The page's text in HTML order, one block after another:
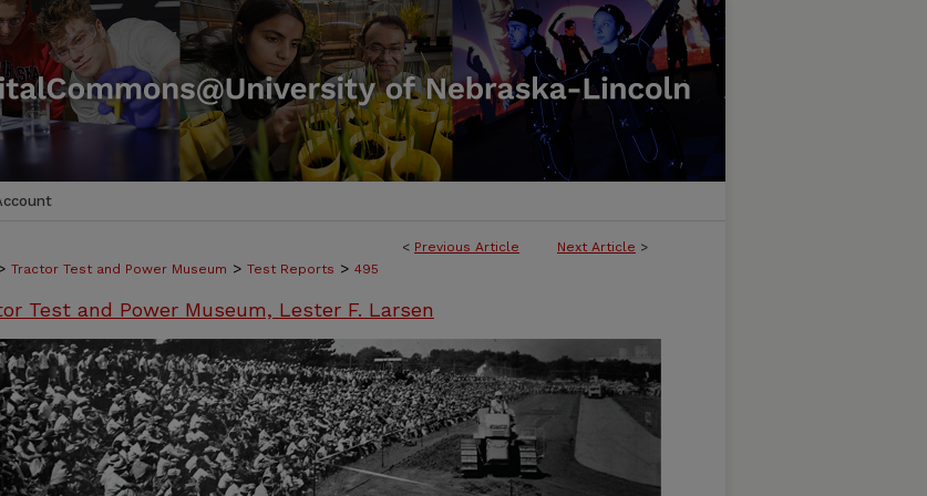
< Previous Article Next Article >
Tractor Test and Power Museum > Test Reports > 495
Test and Power Museum, Lester F. Larsen